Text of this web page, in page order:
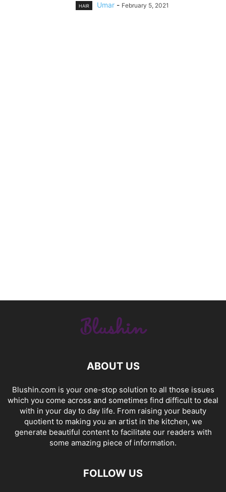
HAIR Umar - February 5, 2021
ABOUT US
Blushin.com is your one-stop solution to all those issues
which you come across and sometimes find difficult to deal
with in your day to day life. From raising your beauty
quotient to making you an artist in the kitchen, we
generate beautiful content to facilitate our readers with
some amazing piece of information.
FOLLOW US